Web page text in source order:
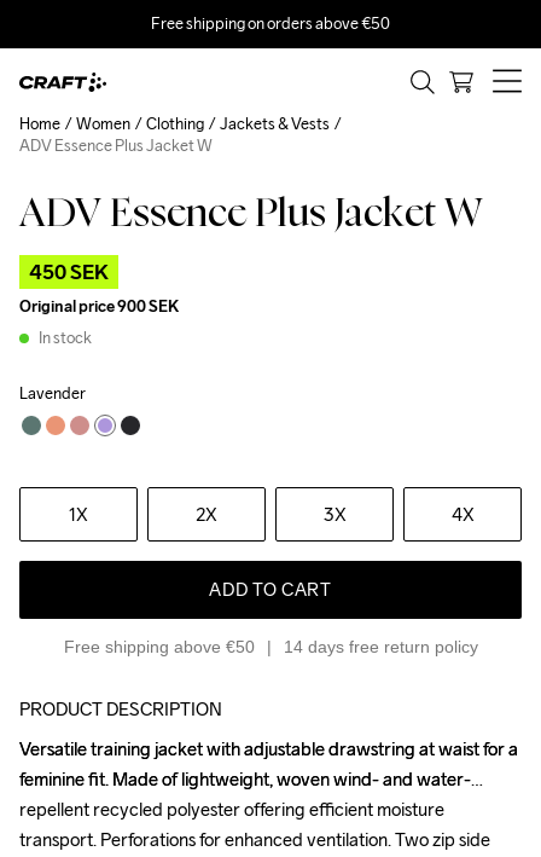
Free shipping on orders above €50
ADV Essence Plus Jacket W
450 SEK
Original price900 SEK
In stock
Lavender
1X 2X 3X 4X
ADD TO CART
Free shipping above €50 14 days free return policy
Home Women Clothing
Jackets & Vests
ADV Essence Plus Jacket W
Outlet
PRODUCT DESCRIPTION
Versatile training jacket with adjustable drawstring at waist for a
feminine fit. Made of lightweight, woven wind- and water-
repellent recycled polyester offering efficient moisture
transport. Perforations for enhanced ventilation. Two zip side
Versatile training jacket with adjustable drawstring at waist for a
feminine fit. Made of lightweight, woven wind- and water-
repellent recycled polyester offering efficient moisture
transport. Perforations for enhanced ventilation. Two zip side